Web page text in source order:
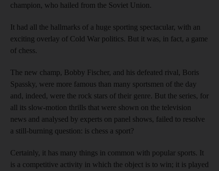
champion, who hailed from the Soviet Union.
It had all the hallmarks of a huge sporting spectacular, with an
exciting overlay of Cold War politics. But it was, in fact, a game
of chess.
The new champ, Bobby Fischer, and his defeated rival, Boris
Spassky, were more famous than many sportsmen of the day
and, indeed, were the rock stars of their genre. But the series, for
all its slow-motion thrills that were shown on the television
news and analysed by experts on panel shows, failed to resolve
a still-burning question: is chess a sport?
Certainly, it has many things in common with popular sports. It
is a competitive activity in which the object is to win; it is played